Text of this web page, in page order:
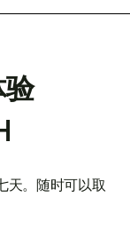
天。随时可以取